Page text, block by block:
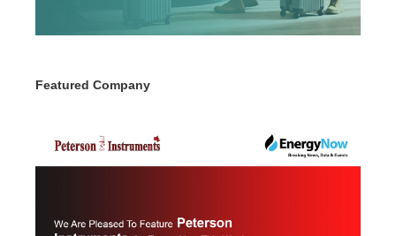
Featured Company